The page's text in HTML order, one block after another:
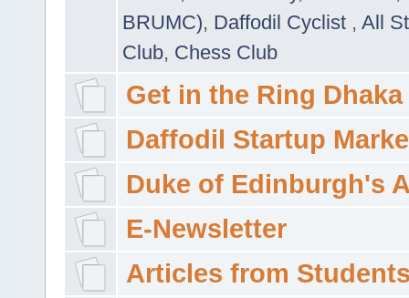
BRUMC), Daffodil Cyclist , All
Club, Chess Club
Get in the Ring Dhaka
Daffodil Startup
Duke of Edinburgh's
E-Newsletter
Articles from